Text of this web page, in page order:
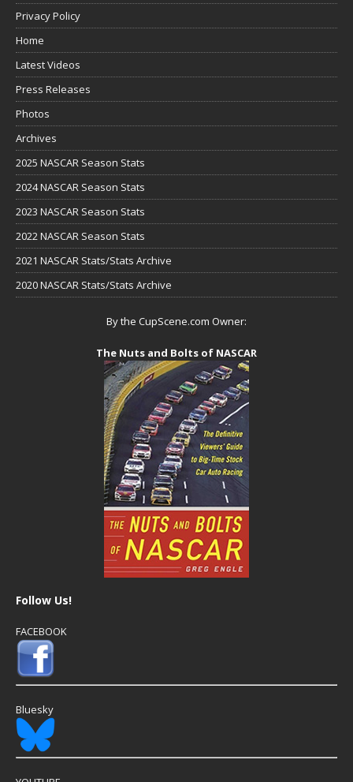
Privacy Policy
Home
Latest Videos
Press Releases
Photos
Archives
2025 NASCAR Season Stats
2024 NASCAR Season Stats
2023 NASCAR Season Stats
2022 NASCAR Season Stats
2021 NASCAR Stats/Stats Archive
2020 NASCAR Stats/Stats Archive
By the CupScene.com Owner:
The Nuts and Bolts of NASCAR
Follow Us!
FACEBOOK
Bluesky